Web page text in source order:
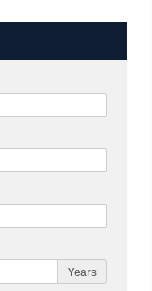
Years